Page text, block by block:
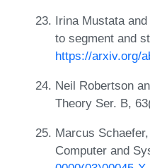
Irina Mustata
to segment and
https://arxiv.org/
Neil Robertson
Theory Ser. B,
Marcus
Computer and